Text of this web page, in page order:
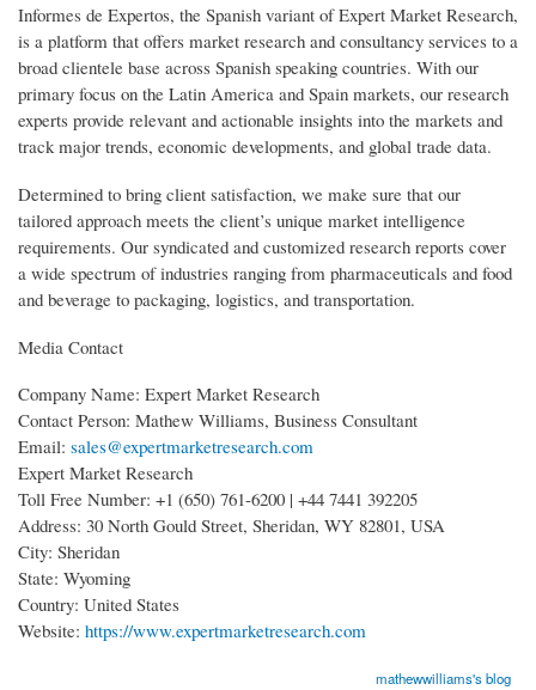
Informes de Expertos, the Spanish variant of Expert Market Research,
is a platform that offers market research and consultancy services to a
broad clientele base across Spanish speaking countries. With our
primary focus on the Latin America and Spain markets, our research
experts provide relevant and actionable insights into the markets and
track major trends, economic developments, and global trade data.
Determined to bring client satisfaction, we make sure that our
tailored approach meets the client’s unique market intelligence
requirements. Our syndicated and customized research reports cover
a wide spectrum of industries ranging from pharmaceuticals and food
and beverage to packaging, logistics, and transportation.
Media Contact
Company Name: Expert Market Research
Contact Person: Mathew Williams, Business Consultant
Email: sales@expertmarketresearch.com
Expert Market Research
Toll Free Number: +1 (650) 761-6200 | +44 7441 392205
Address: 30 North Gould Street, Sheridan, WY 82801, USA
City: Sheridan
State: Wyoming
Country: United States
Website: https://www.expertmarketresearch.com
mathewwilliams's blog